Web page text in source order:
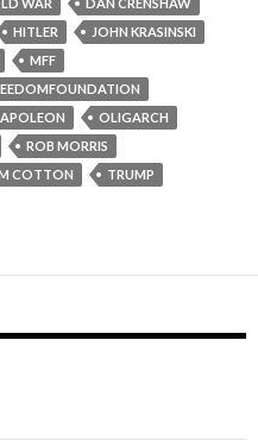
WAR
DAN CRENSHAW
HITLER
JOHN KRASINSKI
MFF
OLIGARCH
ROB MORRIS
COTTON
TRUMP